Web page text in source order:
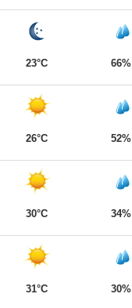
23°C 66%
26°C 52%
30°C 34%
31°C 30%